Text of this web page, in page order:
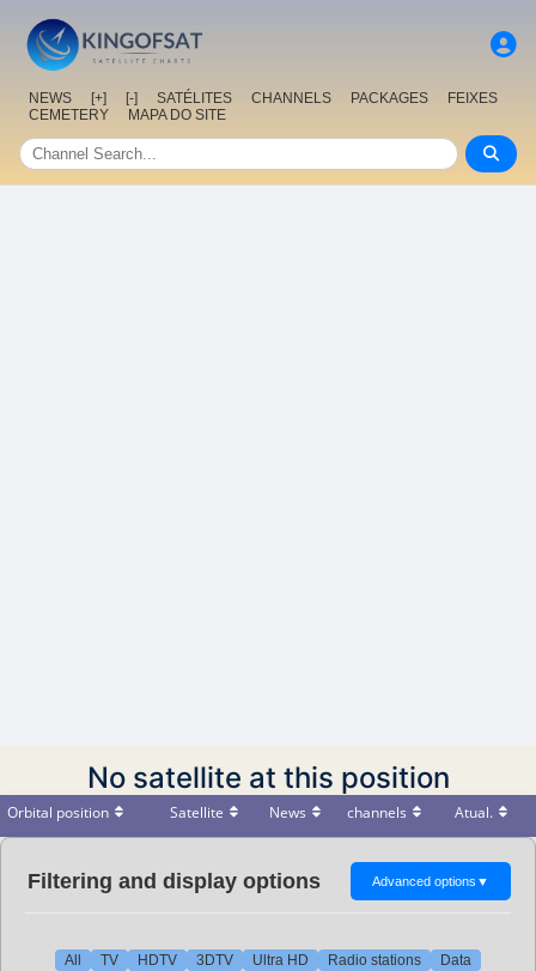
NEWS [+] [-] SATÉLITES CHANNELS PACKAGES
FEIXES
CEMETERY
MAPA DO SITE
No satellite at this position
Orbital position Satellite News channels Atual.
Filtering and display options Advanced options ▼
All TV HDTV 3DTV Ultra HD Radio stations
Data